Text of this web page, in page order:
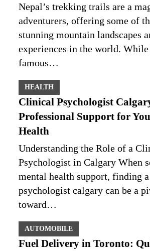
Nepal’s trekking trails are a
adventurers, offering some of
stunning mountain landscapes
experiences in the world.
famous…
HEALTH
Clinical Psychologist
Professional Support for
Health
Understanding the Role of a
Psychologist in Calgary When
mental health support, finding
psychologist calgary can be a
toward…
AUTOMOBILE
Fuel Delivery in Toronto: